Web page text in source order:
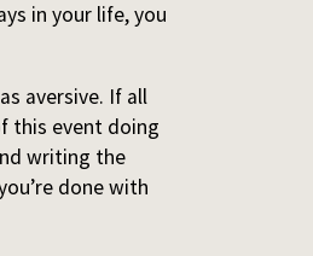
in your life, you
aversive. If all
this event doing
writing the
done with